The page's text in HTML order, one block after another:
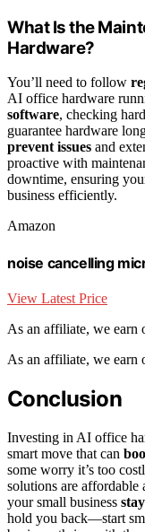
What Is the
Hardware?
You’ll need to follow
AI office hardware
software, checking
guarantee hardware
prevent issues and
proactive with
downtime, ensuring
business efficiently.
Amazon
noise cancelling
View Latest Price
As an affiliate, we earn
As an affiliate, we earn
Conclusion
Investing in AI office
smart move that can
some worry it’s too
solutions are
your small business
hold you back—start